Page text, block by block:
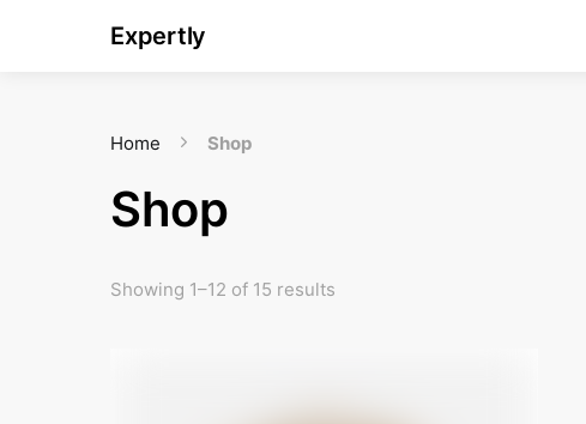
Expertly
Home Shop
Shop
Showing 1–12 of 15 results